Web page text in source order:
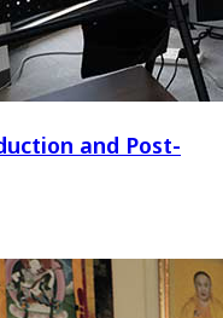
and Post-